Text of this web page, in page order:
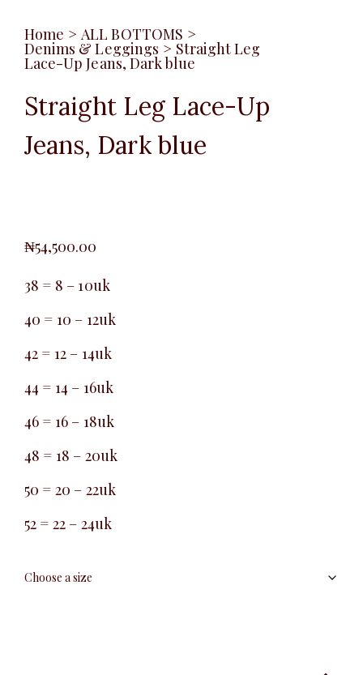
Home > ALL BOTTOMS >
Denims & Leggings > Straight Leg
Lace-Up Jeans, Dark blue
Straight Leg Lace-Up
Jeans, Dark blue
₦54,500.00
38 = 8 – 10uk
40 = 10 – 12uk
42 = 12 – 14uk
44 = 14 – 16uk
46 = 16 – 18uk
48 = 18 – 20uk
50 = 20 – 22uk
52 = 22 – 24uk